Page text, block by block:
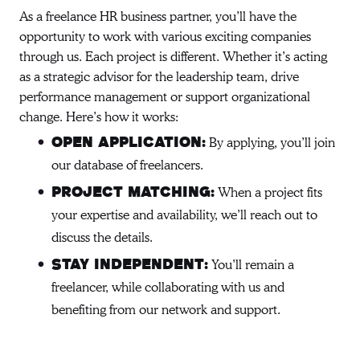
As a freelance HR business partner, you’ll have the
opportunity to work with various exciting companies
through us. Each project is different. Whether it’s acting
as a strategic advisor for the leadership team, drive
performance management or support organizational
change. Here’s how it works:
Open Application: By applying, you’ll join
our database of freelancers.
Project Matching: When a project fits
your expertise and availability, we’ll reach out to
discuss the details.
Stay Independent: You’ll remain a
freelancer, while collaborating with us and
benefiting from our network and support.